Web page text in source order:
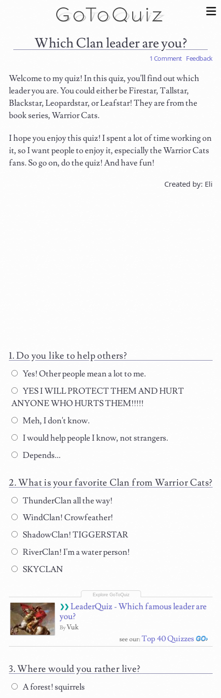
Which Clan leader are you?
1 Comment Feedback
Welcome to my quiz! In this quiz, you'll find out which
leader you are. You could either be Firestar, Tallstar,
Blackstar, Leopardstar, or Leafstar! They are from the
book series, Warrior Cats.
I hope you enjoy this quiz! I spent a lot of time working on
it, so I want people to enjoy it, especially the Warrior Cats
fans. So go on, do the quiz! And have fun!
Created by: Eli
Do you like to help others?
Yes! Other people mean a lot to me.
YES I WILL PROTECT THEM AND HURT
ANYONE WHO HURTS THEM!!!!!
Meh, I don't know.
I would help people I know, not strangers.
Depends...
What is your favorite Clan from Warrior Cats?
ThunderClan all the way!
WindClan! Crowfeather!
ShadowClan! TIGGERSTAR
RiverClan! I'm a water person!
SKYCLAN
LeaderQuiz - Which famous leader are
you?
ByVuk
see our:Top 40 Quizzes
Where would you rather live?
A forest! squirrels